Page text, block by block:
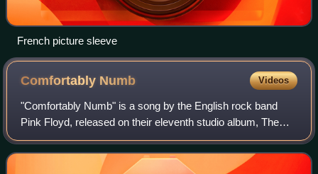
French picture sleeve
Comfortably Numb Videos
"Comfortably Numb" is a song by the English rock band
Pink Floyd, released on their eleventh studio album, The
Wall. It was released as a single in 1980, with "Hey You" as
the B-side.